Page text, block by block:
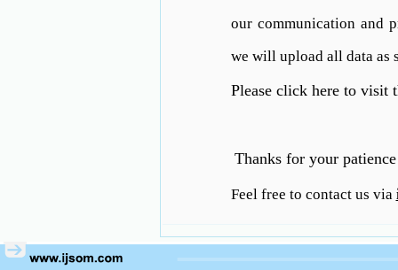
Hyperbolic Cosine–Exponentiated Exponential
our communication and
we will upload all data as
Please click here to visit
Thanks for your
Feel free to contact us via